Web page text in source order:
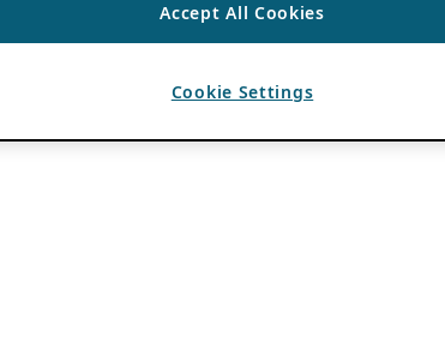
Accept All Cookies
Cookie Settings